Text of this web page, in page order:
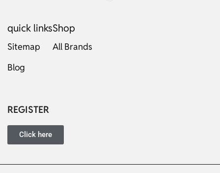
quick links
Sitemap
Blog
Shop
All Brands
REGISTER
Click here
French